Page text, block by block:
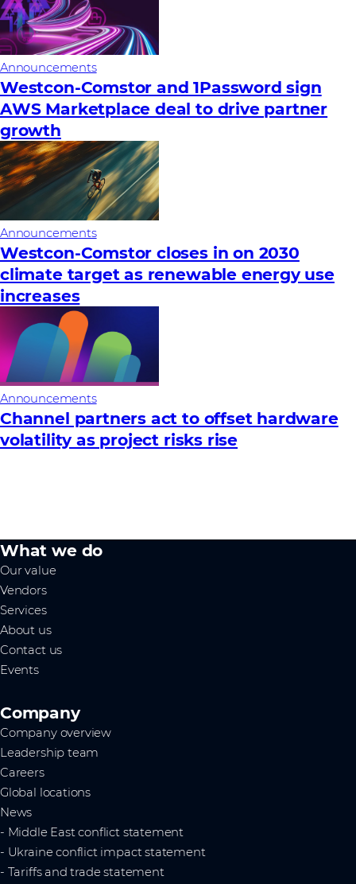
Announcements
Westcon-Comstor and 1Password sign
AWS Marketplace deal to drive partner
growth
Announcements
Westcon-Comstor closes in on 2030
climate target as renewable energy use
increases
Announcements
Channel partners act to offset hardware
volatility as project risks rise
What we do
Our value
Vendors
Services
About us
Contact us
Events
Company
Company overview
Leadership team
Careers
Global locations
News
- Middle East conflict statement
- Ukraine conflict impact statement
- Tariffs and trade statement